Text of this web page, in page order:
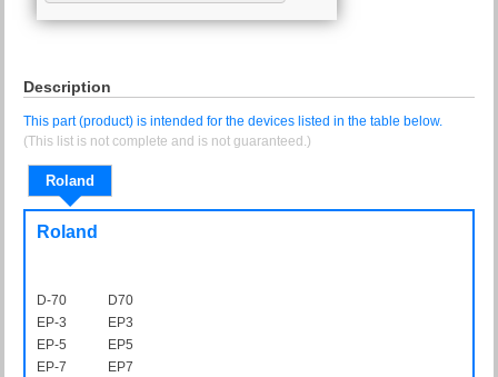
Description
This part (product) is intended for the devices listed in the table below.
(This list is not complete and is not guaranteed.)
Roland
Roland
D-70
D70
EP-3
EP3
EP-5
EP5
EP-7
EP7